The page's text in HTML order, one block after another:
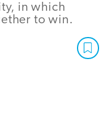
in which
to win.